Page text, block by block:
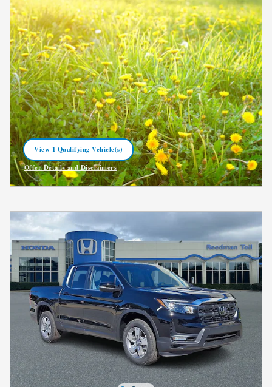
View 1 Qualifying Vehicle(s)
open in same tab
Offer Details and Disclaimers
Open Incentive Modal